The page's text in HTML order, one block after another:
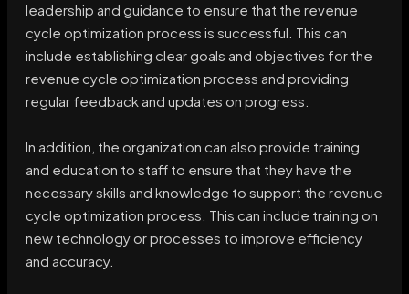
leadership and guidance to ensure that the revenue
cycle optimization process is successful. This can
include establishing clear goals and objectives for the
revenue cycle optimization process and providing
regular feedback and updates on progress.
In addition, the organization can also provide training
and education to staff to ensure that they have the
necessary skills and knowledge to support the revenue
cycle optimization process. This can include training on
new technology or processes to improve efficiency
and accuracy.